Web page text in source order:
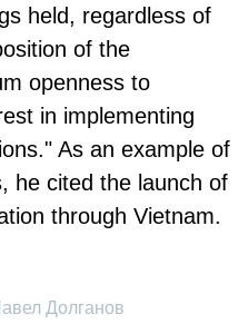
held, regardless of
of the
openness to
in implementing
As an example of
he cited the launch of
through Vietnam.
Долганов